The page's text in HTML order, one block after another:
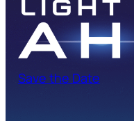
Save the Date